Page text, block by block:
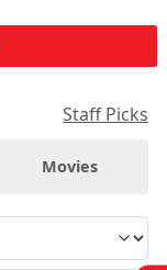
Staff Picks
Movies